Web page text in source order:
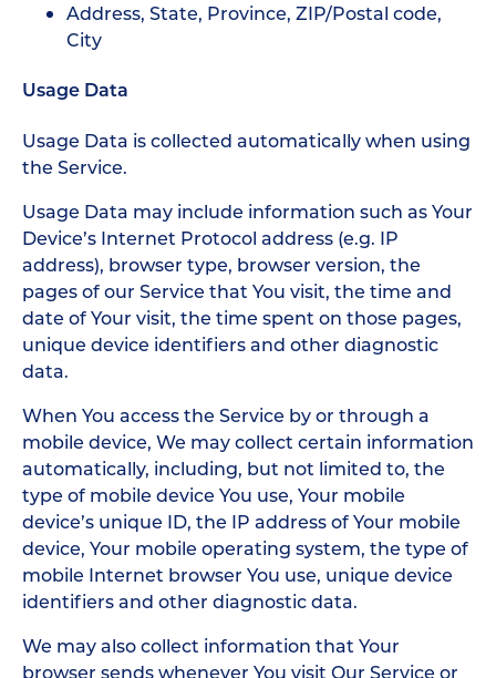
Address, State, Province, ZIP/Postal code,
City
Usage Data
Usage Data is collected automatically when using
the Service.
Usage Data may include information such as Your
Device’s Internet Protocol address (e.g. IP
address), browser type, browser version, the
pages of our Service that You visit, the time and
date of Your visit, the time spent on those pages,
unique device identifiers and other diagnostic
data.
When You access the Service by or through a
mobile device, We may collect certain information
automatically, including, but not limited to, the
type of mobile device You use, Your mobile
device’s unique ID, the IP address of Your mobile
device, Your mobile operating system, the type of
mobile Internet browser You use, unique device
identifiers and other diagnostic data.
We may also collect information that Your
browser sends whenever You visit Our Service or